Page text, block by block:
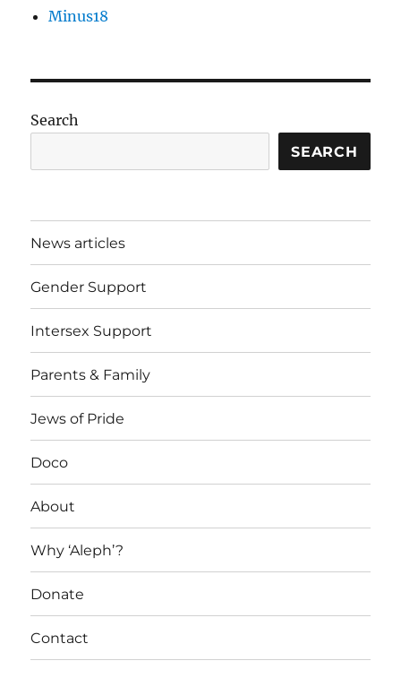
Minus18
Search
SEARCH
News articles
Gender Support
Intersex Support
Parents & Family
Jews of Pride
Doco
About
Why ‘Aleph’?
Donate
Contact